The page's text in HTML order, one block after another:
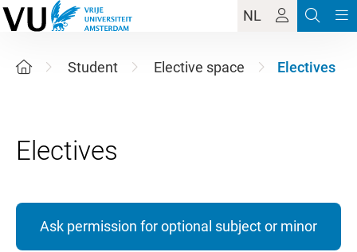
NL
Student Elective space Electives
Ask permission for optional subject or minor